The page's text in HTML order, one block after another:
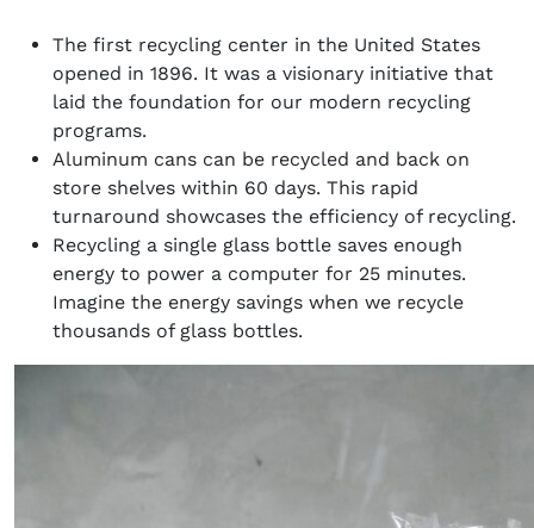
The first recycling center in the United States
opened in 1896. It was a visionary initiative that
laid the foundation for our modern recycling
programs.
Aluminum cans can be recycled and back on
store shelves within 60 days. This rapid
turnaround showcases the efficiency of recycling.
Recycling a single glass bottle saves enough
energy to power a computer for 25 minutes.
Imagine the energy savings when we recycle
thousands of glass bottles.